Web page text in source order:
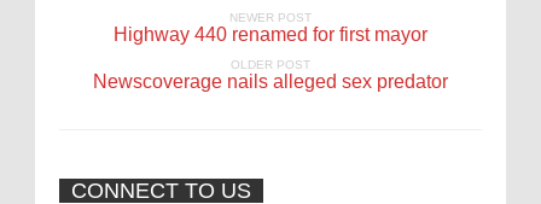
NEWER POST
Highway 440 renamed for first mayor
OLDER POST
Newscoverage nails alleged sex predator
CONNECT TO US